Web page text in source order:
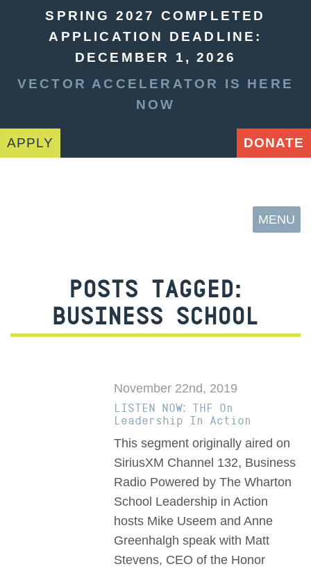
SPRING 2027 COMPLETED
APPLICATION DEADLINE:
DECEMBER 1, 2026
VECTOR ACCELERATOR IS HERE
NOW
APPLY DONATE
MENU
POSTS TAGGED:
BUSINESS SCHOOL
November 22nd, 2019
LISTEN NOW: THF On
Leadership In Action
This segment originally aired on
SiriusXM Channel 132, Business
Radio Powered by The Wharton
School Leadership in Action
hosts Mike Useem and Anne
Greenhalgh speak with Matt
Stevens, CEO of the Honor